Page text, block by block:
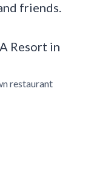
friends.
restaurant